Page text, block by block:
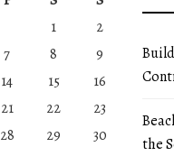
1
2
7 8
9
14 15
16
21 22
23
28 29
30
the